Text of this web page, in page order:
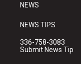
NEWS
NEWS TIPS
336-758-3083
Submit News Tip